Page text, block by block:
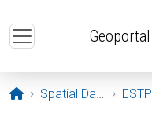
Geoportal
Opening page
Spatial Data ESTPOS